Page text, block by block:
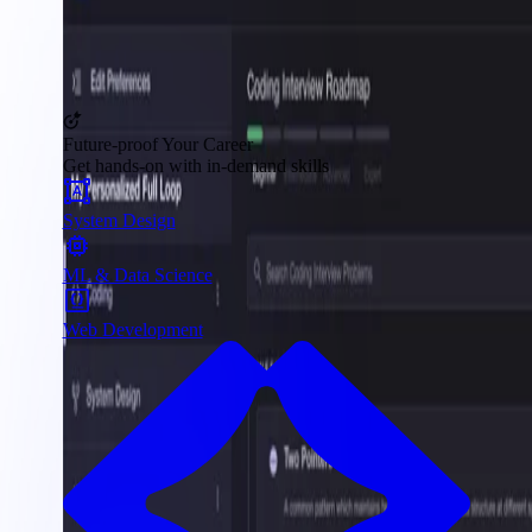
Future-proof Your Career
Get hands-on with in-demand skills
System Design
ML & Data Science
Web Development